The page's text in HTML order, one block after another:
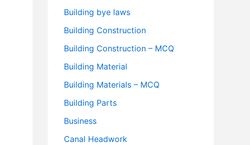
Building bye laws
Building Construction
Building Construction – MCQ
Building Material
Building Materials – MCQ
Building Parts
Business
Canal Headwork